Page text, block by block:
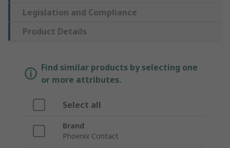
Legislation and Compliance
Product Details
Find similar products by selecting one
or more attributes.
Select all
Brand
Phoenix Contact